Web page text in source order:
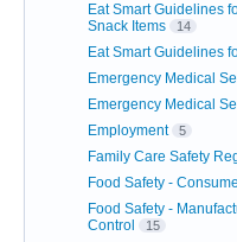
Eat Smart Guidelines
Snack Items
14
Eat Smart Guidelines
Emergency Medical
Emergency Medical
Employment 5
Family Care Safety
Food Safety -
Food Safety -
Control
15